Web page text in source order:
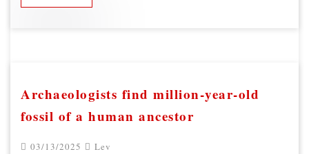
Archaeologists find million-year-old
fossil of a human ancestor
03/13/2025 Lev